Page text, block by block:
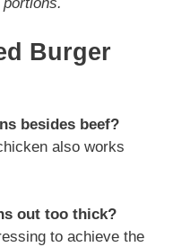
Burger
besides beef?
also works
out too thick?
to achieve the